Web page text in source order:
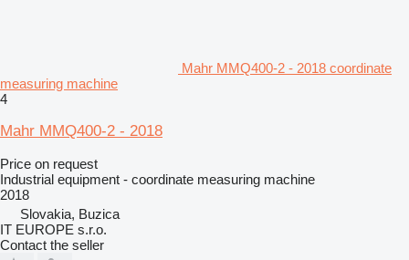
Mahr MMQ400-2 - 2018 coordinate
measuring machine
4
Mahr MMQ400-2 - 2018
Price on request
Industrial equipment - coordinate measuring machine
2018
Slovakia, Buzica
IT EUROPE s.r.o.
Contact the seller